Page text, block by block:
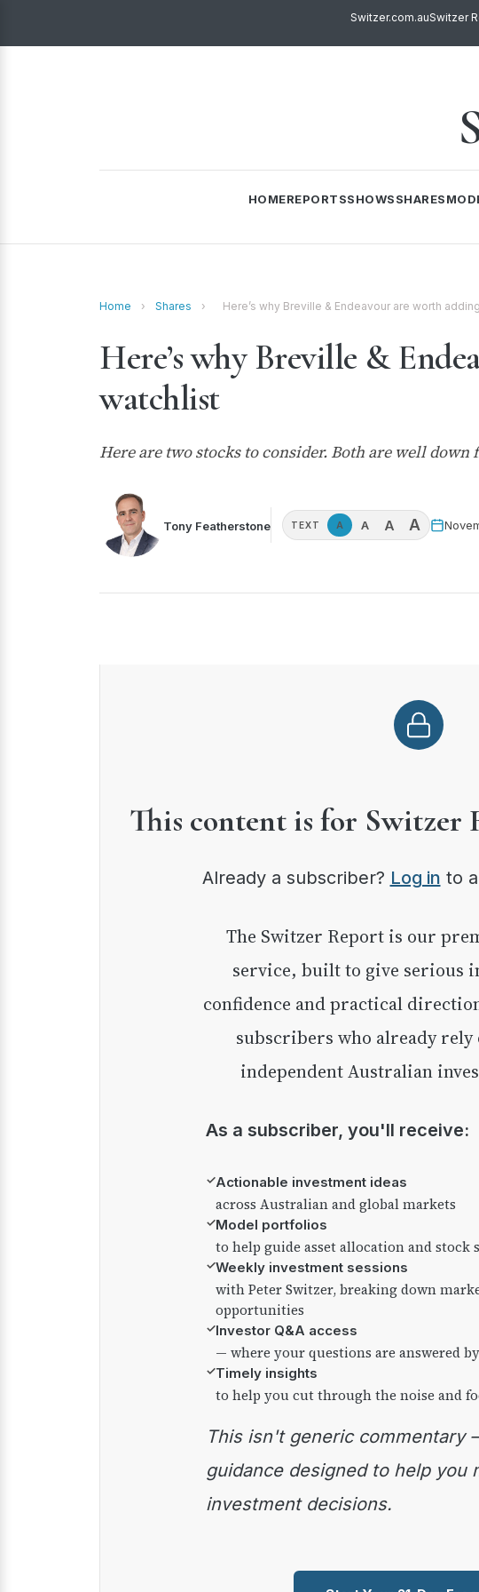
Switzer.com.auSwitzer
HOMEREPORTSSHOWSSHARES
Home › Shares › Here’s why Breville & Endeavour are worth
Here’s why Breville &
watchlist
Here are two stocks to consider. Both are well
Tony Featherstone TEXT A A A A
This content is for Switzer
Already a subscriber? Log in to
The Switzer Report is our premium investment
service, built to give serious
confidence and practical
subscribers who already
independent Australian
As a subscriber, you'll receive:
✓Actionable investment ideas
across Australian and global markets
✓Model portfolios
to help guide asset allocation and stock
✓Weekly investment sessions
with Peter Switzer, breaking down
opportunities
✓Investor Q&A access
— where your questions are answered
✓Timely insights
to help you cut through the noise and
This isn't generic commentary — it's practical
guidance designed to help you
investment decisions.